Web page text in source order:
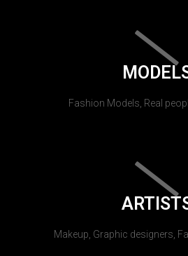
Fashion Models, Real
Makeup, Graphic designers,